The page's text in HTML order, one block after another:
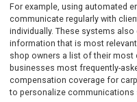
For example, using automated
communicate regularly with
individually. These systems
information that is most
shop owners a list of their
businesses most frequently-
compensation coverage for
to personalize communications